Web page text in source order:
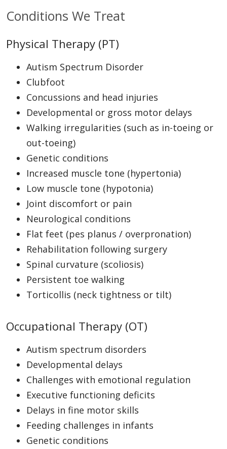
Conditions We Treat
Physical Therapy (PT)
Autism Spectrum Disorder
Clubfoot
Concussions and head injuries
Developmental or gross motor delays
Walking irregularities (such as in-toeing or
out-toeing)
Genetic conditions
Increased muscle tone (hypertonia)
Low muscle tone (hypotonia)
Joint discomfort or pain
Neurological conditions
Flat feet (pes planus / overpronation)
Rehabilitation following surgery
Spinal curvature (scoliosis)
Persistent toe walking
Torticollis (neck tightness or tilt)
Occupational Therapy (OT)
Autism spectrum disorders
Developmental delays
Challenges with emotional regulation
Executive functioning deficits
Delays in fine motor skills
Feeding challenges in infants
Genetic conditions